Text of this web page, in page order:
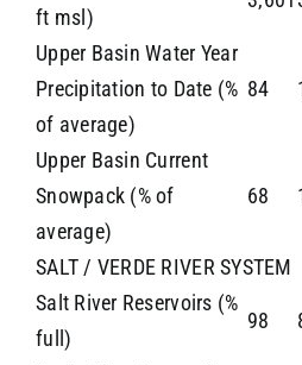
ft msl)
Upper Basin Water Year
Precipitation to Date (%
of average)
84
Upper Basin Current
Snowpack (% of
average)
68
SALT / VERDE RIVER SYSTEM
Salt River Reservoirs (%
full)
98